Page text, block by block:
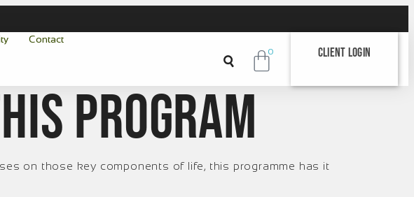
Contact
0 Client Login
program
on those key components of life, this programme has it